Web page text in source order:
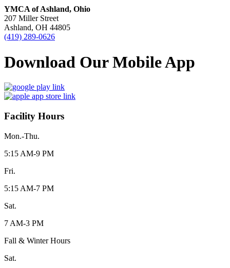
YMCA of Ashland, Ohio
207 Miller Street
Ashland, OH 44805
(419) 289-0626
Download Our Mobile App
Facility Hours
Mon.-Thu.
5:15 AM-9 PM
Fri.
5:15 AM-7 PM
Sat.
7 AM-3 PM
Fall & Winter Hours
Sat.